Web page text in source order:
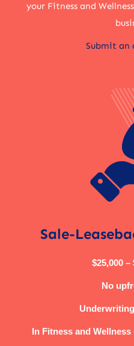
your Fitness and
Submit an
Sale-
$25,000
No
In Fitness and